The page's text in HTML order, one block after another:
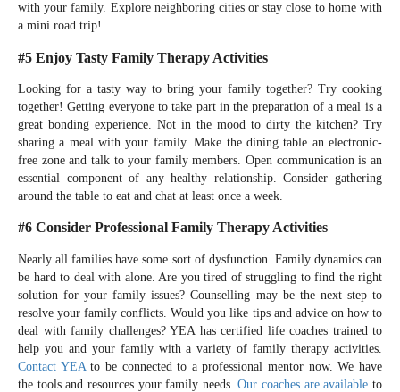
with your family. Explore neighboring cities or stay close to home with
a mini road trip!
#5 Enjoy Tasty Family Therapy Activities
Looking for a tasty way to bring your family together? Try cooking
together! Getting everyone to take part in the preparation of a meal is a
great bonding experience. Not in the mood to dirty the kitchen? Try
sharing a meal with your family. Make the dining table an electronic-
free zone and talk to your family members. Open communication is an
essential component of any healthy relationship. Consider gathering
around the table to eat and chat at least once a week.
#6 Consider Professional Family Therapy Activities
Nearly all families have some sort of dysfunction. Family dynamics can
be hard to deal with alone. Are you tired of struggling to find the right
solution for your family issues? Counselling may be the next step to
resolve your family conflicts. Would you like tips and advice on how to
deal with family challenges? YEA has certified life coaches trained to
help you and your family with a variety of family therapy activities.
Contact YEAto be connected to a professional mentor now. We have
the tools and resources your family needs.Our coaches are available to